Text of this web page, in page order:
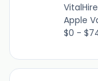
VitalHire
Apple
$0 -